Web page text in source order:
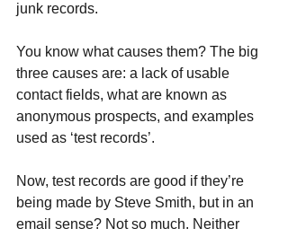
junk records.
You know what causes them? The big
three causes are: a lack of usable
contact fields, what are known as
anonymous prospects, and examples
used as ‘test records’.
Now, test records are good if they’re
being made by Steve Smith, but in an
email sense? Not so much. Neither